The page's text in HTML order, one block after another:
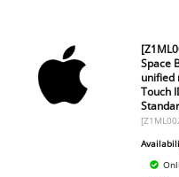
Space
unified
Touch